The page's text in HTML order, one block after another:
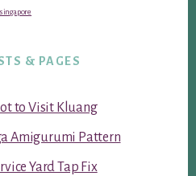
singapore
& PAGES
to Visit Kluang
Amigurumi Pattern
Yard Tap Fix